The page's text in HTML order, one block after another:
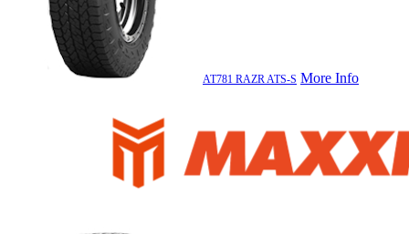
AT781 RAZR ATS-S More Info